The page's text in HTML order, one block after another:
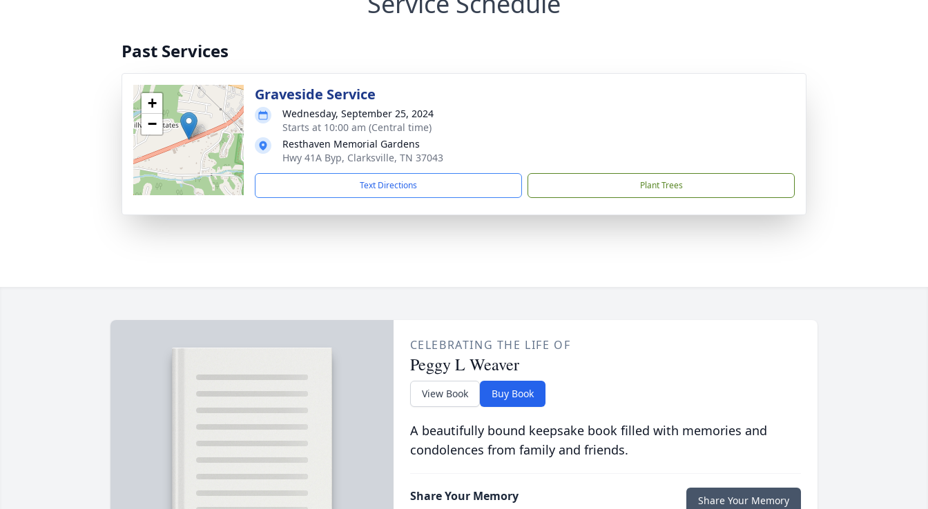
Past Services
+
−
Graveside Service
Wednesday, September 25, 2024
Starts at 10:00 am (Central time)
Resthaven Memorial Gardens
Hwy 41A Byp, Clarksville, TN 37043
Text Directions Plant Trees
CELEBRATING THE LIFE OF
Peggy L Weaver
View Book Buy Book
A beautifully bound keepsake book filled with memories and
condolences from family and friends.
Share Your Memory Share Your Memory